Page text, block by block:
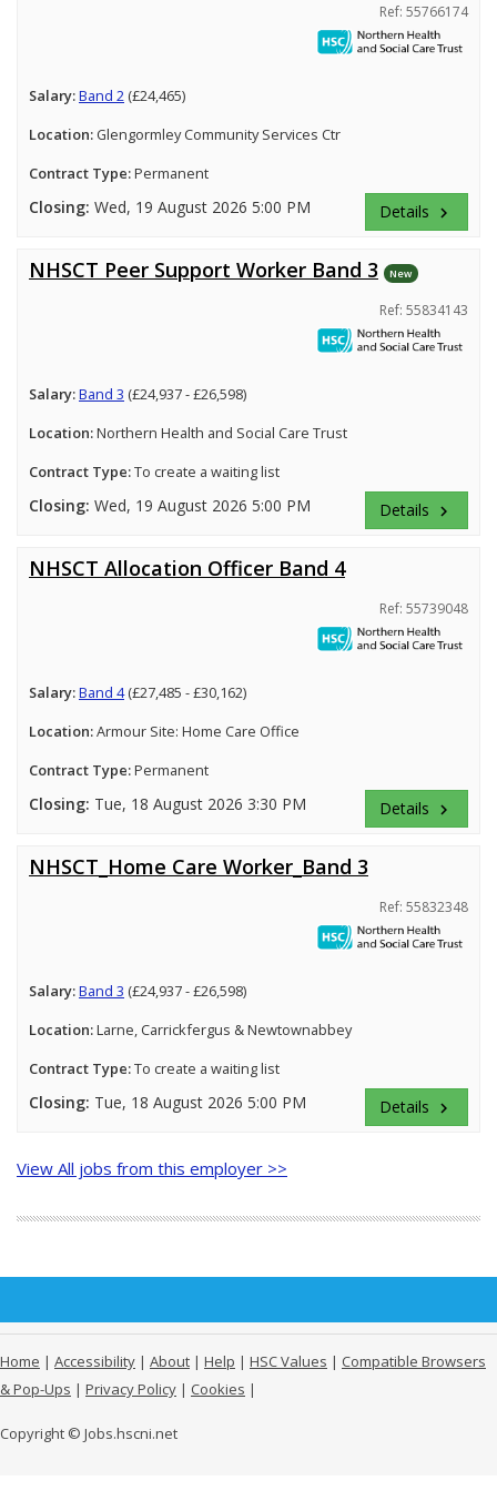
Ref: 55766174
Salary:Band 2 (£24,465)
Location: Glengormley Community Services Ctr
Contract Type:Permanent
Closing: Wed, 19 August 2026 5:00 PM Details keyboard_arrow_right
NHSCT Peer Support Worker Band 3 New
Ref: 55834143
Salary:Band 3 (£24,937 - £26,598)
Location:Northern Health and Social Care Trust
Contract Type:To create a waiting list
Closing: Wed, 19 August 2026 5:00 PM Details keyboard_arrow_right
NHSCT Allocation Officer Band 4
Ref: 55739048
Salary:Band 4(£27,485 - £30,162)
Location:Armour Site: Home Care Office
Contract Type:Permanent
Closing: Tue, 18 August 2026 3:30 PM Details keyboard_arrow_right
NHSCT_Home Care Worker_Band 3
Ref: 55832348
Salary:Band 3 (£24,937 - £26,598)
Location:Larne, Carrickfergus & Newtownabbey
Contract Type:To create a waiting list
Closing: Tue, 18 August 2026 5:00 PM Details keyboard_arrow_right
View All jobs from this employer >>
Home | Accessibility | About | Help | HSC Values | Compatible Browsers
& Pop-Ups | Privacy Policy | Cookies |
Copyright © Jobs.hscni.net